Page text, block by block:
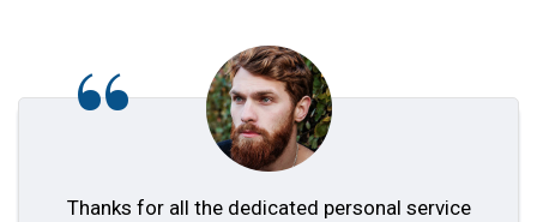
“
Thanks for all the dedicated personal service